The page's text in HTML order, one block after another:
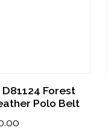
Forest
Polo Belt